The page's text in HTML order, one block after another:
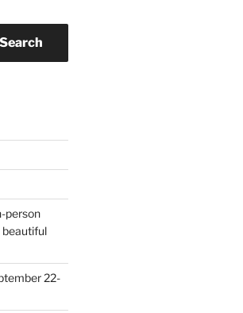
Search
person
beautiful
22-